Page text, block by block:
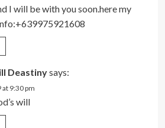
I will be with you soon.here my
Deastinysays:
9:30 pm
will